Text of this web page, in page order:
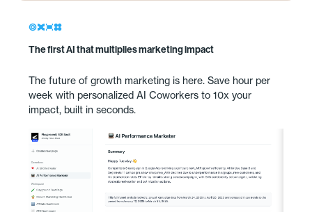
The first AI that multiplies marketing impact
The future of growth marketing is here. Save hour per
week with personalized AI Coworkers to 10x your
impact, built in seconds.